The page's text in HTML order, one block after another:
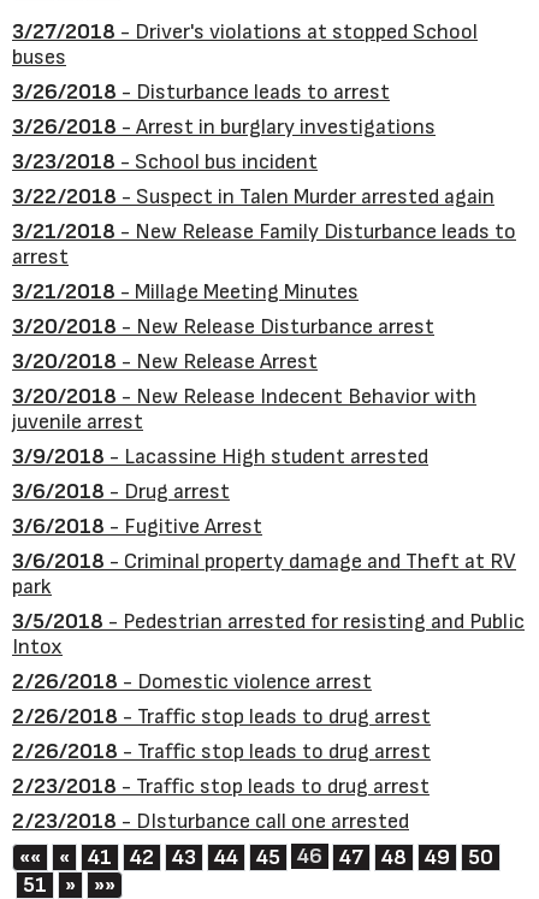
3/27/2018 - Driver's violations at stopped School
buses
3/26/2018 - Disturbance leads to arrest
3/26/2018 - Arrest in burglary investigations
3/23/2018 - School bus incident
3/22/2018 - Suspect in Talen Murder arrested again
3/21/2018 - New Release Family Disturbance leads to
arrest
3/21/2018 - Millage Meeting Minutes
3/20/2018 - New Release Disturbance arrest
3/20/2018 - New Release Arrest
3/20/2018 - New Release Indecent Behavior with
juvenile arrest
3/9/2018 - Lacassine High student arrested
3/6/2018 - Drug arrest
3/6/2018 - Fugitive Arrest
3/6/2018 - Criminal property damage and Theft at RV
park
3/5/2018 - Pedestrian arrested for resisting and Public
Intox
2/26/2018 - Domestic violence arrest
2/26/2018 - Traffic stop leads to drug arrest
2/26/2018 - Traffic stop leads to drug arrest
2/23/2018 - Traffic stop leads to drug arrest
2/23/2018 - DIsturbance call one arrested
«« First
« Previous
41 42 43 44 45 46 47 48 49
50
51
» Next
»» Last